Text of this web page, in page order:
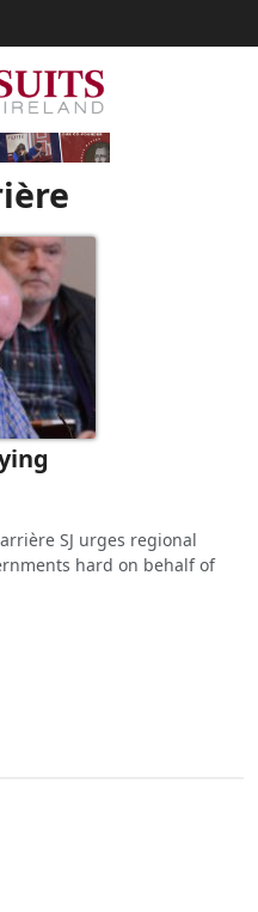
SJ urges regional
hard on behalf of